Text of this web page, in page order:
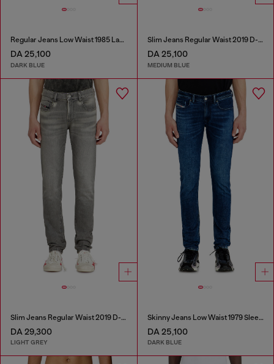
Regular Jeans Low Waist 1985 Larkee
DA 25,100
DARK BLUE
Slim Jeans Regular Waist 2019 D-Strukt
DA 25,100
MEDIUM BLUE
Slim Jeans Regular Waist 2019 D-Strukt
DA 29,300
LIGHT GREY
Skinny Jeans Low Waist 1979 Sleenker
DA 25,100
DARK BLUE